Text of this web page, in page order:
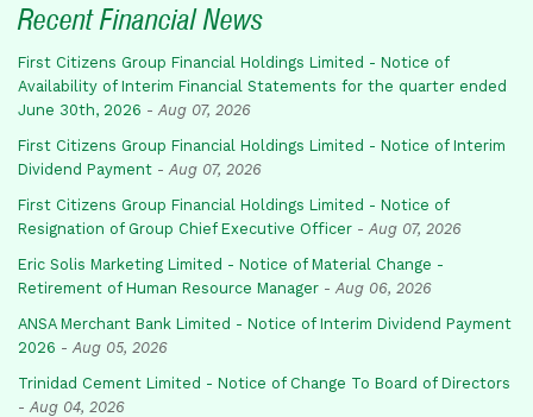
Recent Financial News
First Citizens Group Financial Holdings Limited - Notice of
Availability of Interim Financial Statements for the quarter ended
June 30th, 2026 - Aug 07, 2026
First Citizens Group Financial Holdings Limited - Notice of Interim
Dividend Payment - Aug 07, 2026
First Citizens Group Financial Holdings Limited - Notice of
Resignation of Group Chief Executive Officer - Aug 07, 2026
Eric Solis Marketing Limited - Notice of Material Change -
Retirement of Human Resource Manager - Aug 06, 2026
ANSA Merchant Bank Limited - Notice of Interim Dividend Payment
2026 - Aug 05, 2026
Trinidad Cement Limited - Notice of Change To Board of Directors
- Aug 04, 2026